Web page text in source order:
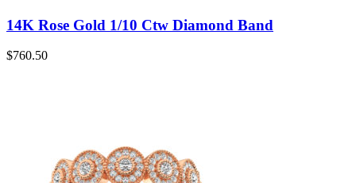
14K Rose Gold 1/10 Ctw Diamond Band
$760.50